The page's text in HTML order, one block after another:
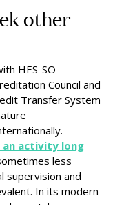
other
HES-SO
Council and
Transfer System
an activity long
less
supervision and
In its modern